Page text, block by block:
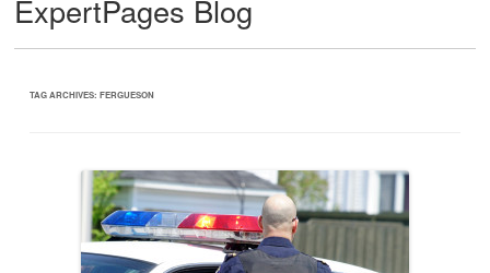
ExpertPages Blog
TAG ARCHIVES: FERGUESON